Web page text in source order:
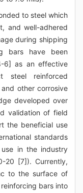
to steel which
and well-adhered
during shipping
bars have been
6] as an effective
steel reinforced
other corrosive
developed over
validation of field
the beneficial use
standards
in the industry
20 [7]). Currently,
to the surface of
bars into